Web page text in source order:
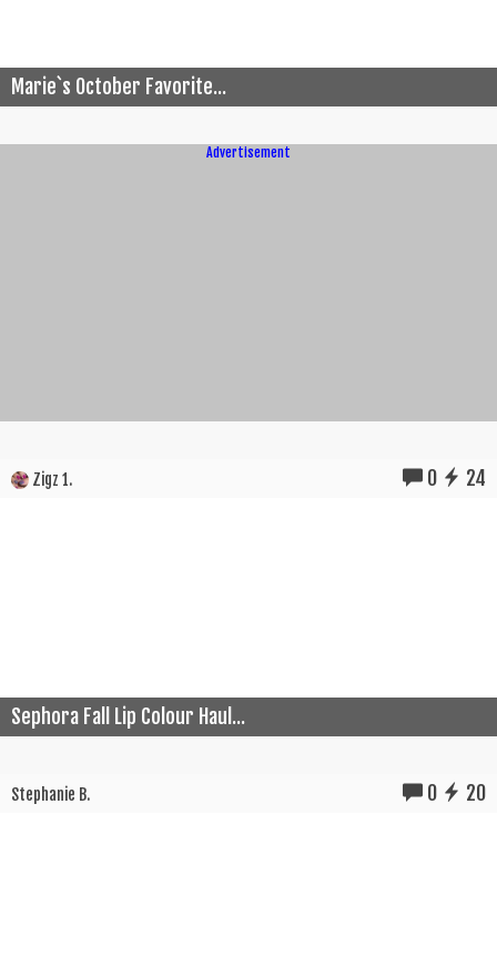
Marie`s October Favorite...
Advertisement
Zigz 1. 0 24
Sephora Fall Lip Colour Haul...
Stephanie B. 0 20